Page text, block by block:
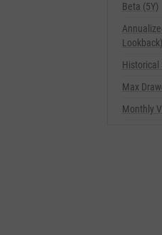
Beta (5Y)
Lookback)
Historical
Max
Monthly